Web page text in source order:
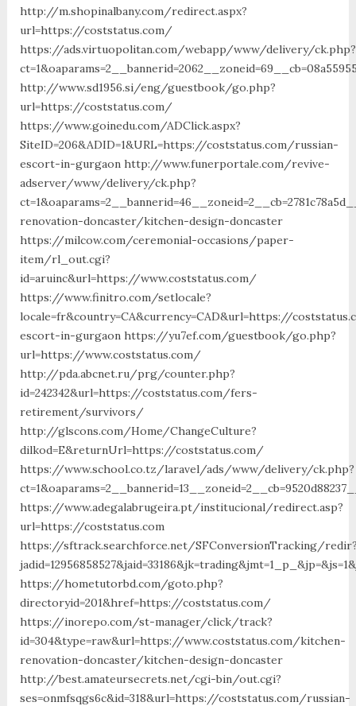
http://m.shopinalbany.com/redirect.aspx?
url=https://coststatus.com/
https://ads.virtuopolitan.com/webapp/www/delivery/ck.php?
http://www.sd1956.si/eng/guestbook/go.php?
url=https://coststatus.com/
https://www.goinedu.com/ADClick.aspx?
SiteID=206&ADID=1&URL=https://coststatus.com/russian-
escort-in-gurgaon http://www.funerportale.com/revive-
adserver/www/delivery/ck.php?
renovation-doncaster/kitchen-design-doncaster
https://milcow.com/ceremonial-occasions/paper-
item/rl_out.cgi?
id=aruinc&url=https://www.coststatus.com/
https://www.finitro.com/setlocale?
locale=fr&country=CA&currency=CAD&url=https://
escort-in-gurgaon https://yu7ef.com/guestbook/go.php?
url=https://www.coststatus.com/
http://pda.abcnet.ru/prg/counter.php?
id=242342&url=https://coststatus.com/fers-
retirement/survivors/
http://glscons.com/Home/ChangeCulture?
dilkod=E&returnUrl=https://coststatus.com/
https://www.school.co.tz/laravel/ads/www/delivery/ck.php?
https://www.adegalabrugeira.pt/institucional/redirect.asp?
url=https://coststatus.com
https://sftrack.searchforce.net/SFConversionTracking/
https://hometutorbd.com/goto.php?
directoryid=201&href=https://coststatus.com/
https://inorepo.com/st-manager/click/track?
id=304&type=raw&url=https://www.coststatus.com/kitchen-
renovation-doncaster/kitchen-design-doncaster
http://best.amateursecrets.net/cgi-bin/out.cgi?
ses=onmfsqgs6c&id=318&url=https://coststatus.com/russian-